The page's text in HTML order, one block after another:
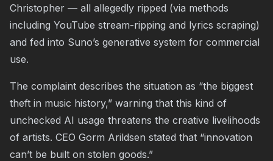
Christopher — all allegedly ripped (via methods
including YouTube stream-ripping and lyrics scraping)
and fed into Suno’s generative system for commercial
use.
The complaint describes the situation as “the biggest
theft in music history,” warning that this kind of
unchecked AI usage threatens the creative livelihoods
of artists. CEO Gorm Arildsen stated that “innovation
can’t be built on stolen goods.”